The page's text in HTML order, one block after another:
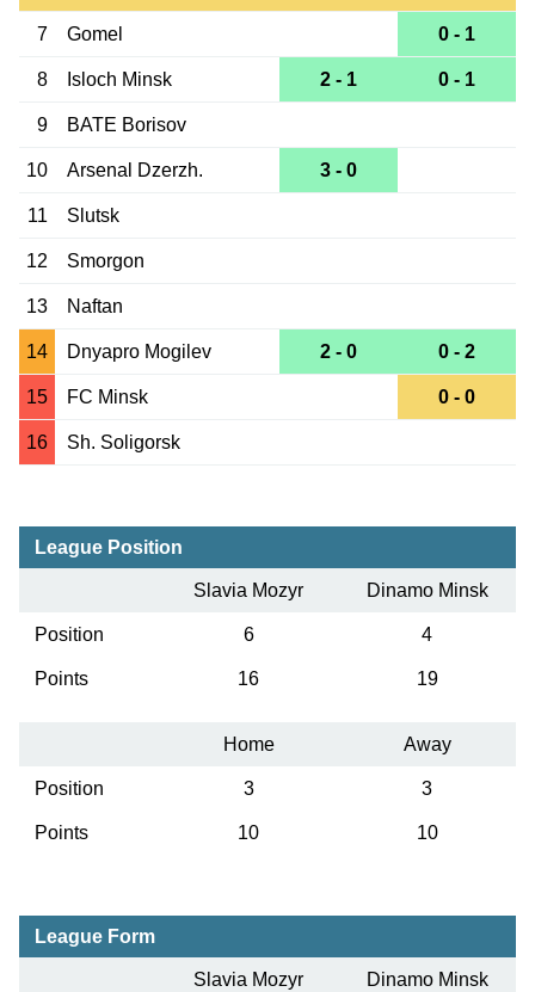
7 Gomel 0 - 1
8 Isloch Minsk 2 - 1 0 - 1
9 BATE Borisov
10 Arsenal Dzerzh. 3 - 0
11 Slutsk
12 Smorgon
13 Naftan
14 Dnyapro Mogilev 2 - 0 0 - 2
15 FC Minsk 0 - 0
16 Sh. Soligorsk
League Position
Slavia Mozyr Dinamo Minsk
Position 6 4
Points 16 19
Home Away
Position 3 3
Points 10 10
League Form
Slavia Mozyr Dinamo Minsk